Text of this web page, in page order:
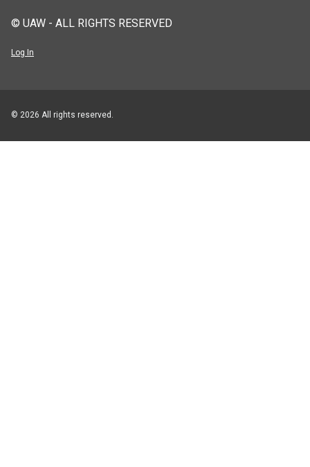
© UAW - ALL RIGHTS RESERVED
Log In
© 2026 All rights reserved.